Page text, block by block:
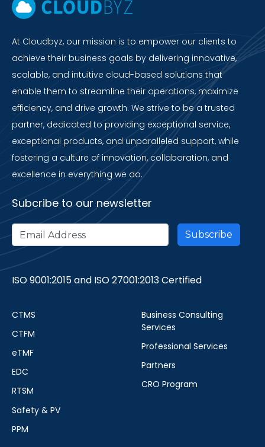
At Cloudbyz, our mission is to empower our clients to
achieve their business goals by delivering innovative,
scalable, and intuitive cloud-based solutions that
enable them to streamline their operations, maximize
efficiency, and drive growth. We strive to be a trusted
partner, dedicated to providing exceptional service,
exceptional products, and unparalleled support, while
fostering a culture of innovation, collaboration, and
excellence in everything we do.
Subcribe to our newsletter
ISO 9001:2015 and ISO 27001:2013 Certified
CTMS
CTFM
eTMF
EDC
RTSM
Safety & PV
PPM
Business Consulting
Services
Professional Services
Partners
CRO Program